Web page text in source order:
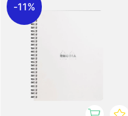
11%